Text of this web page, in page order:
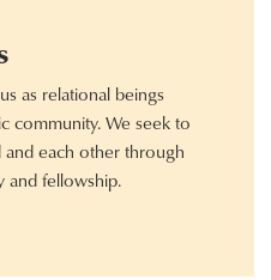
as relational beings
community. We seek to
each other through
and fellowship.